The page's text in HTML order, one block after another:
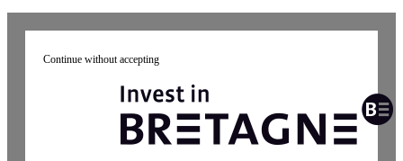
Continue without accepting